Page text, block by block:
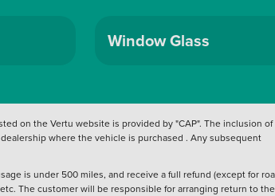
Window Glass
on the Vertu website is provided by "CAP". The inclusion of
where the vehicle is purchased . Any subsequent
is under 500 miles, and receive a full refund (except for
The customer will be responsible for arranging return to the